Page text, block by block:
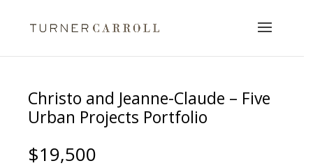
Christo and Jeanne-Claude – Five
Urban Projects Portfolio
$19,500